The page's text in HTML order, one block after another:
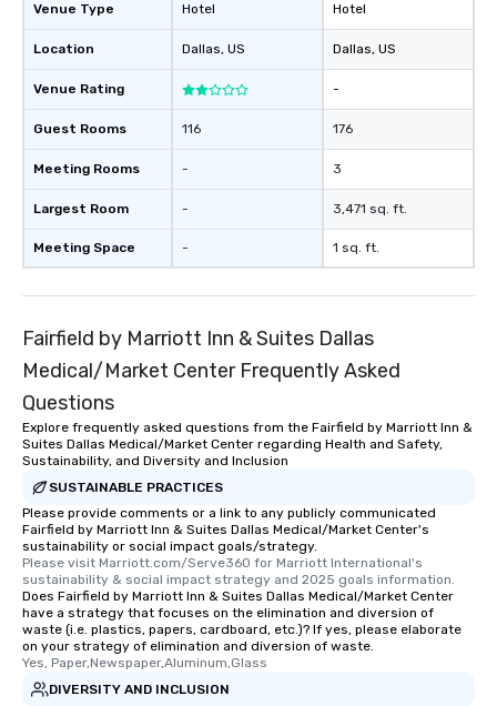
Venue Type
Location
Venue Rating
Guest Rooms
Meeting Rooms
Largest Room
Meeting Space
Hotel
Dallas, US
116
-
-
-
Hotel
Dallas, US
-
176
3
3,471 sq. ft.
1 sq. ft.
Fairfield by Marriott Inn & Suites Dallas
Medical/Market Center Frequently Asked
Questions
Explore frequently asked questions from the Fairfield by Marriott Inn &
Suites Dallas Medical/Market Center regarding Health and Safety,
Sustainability, and Diversity and Inclusion
SUSTAINABLE PRACTICES
Please provide comments or a link to any publicly communicated
Fairfield by Marriott Inn & Suites Dallas Medical/Market Center's
sustainability or social impact goals/strategy.
Please visit Marriott.com/Serve360 for Marriott International's
sustainability & social impact strategy and 2025 goals information.
Does Fairfield by Marriott Inn & Suites Dallas Medical/Market Center
have a strategy that focuses on the elimination and diversion of
waste (i.e. plastics, papers, cardboard, etc.)? If yes, please elaborate
on your strategy of elimination and diversion of waste.
Yes, Paper,Newspaper,Aluminum,Glass
DIVERSITY AND INCLUSION